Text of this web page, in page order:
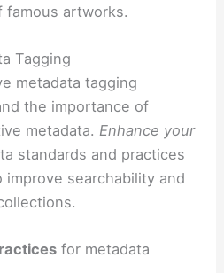
famous artworks.
Tagging
metadata tagging
the importance of
metadata. Enhance your
standards and practices
searchability and
for metadata